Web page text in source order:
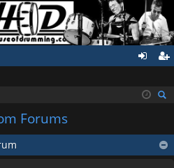
in ist
Forums